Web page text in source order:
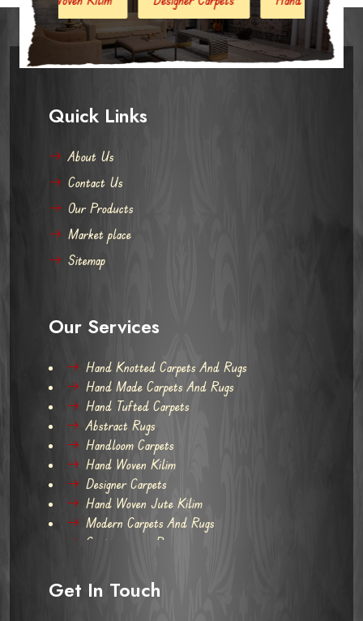
Quick Links
About Us
Contact Us
Our Products
Market place
Sitemap
Our Services
Hand Knotted Carpets And Rugs
Hand Made Carpets And Rugs
Hand Tufted Carpets
Abstract Rugs
Handloom Carpets
Hand Woven Kilim
Designer Carpets
Hand Woven Jute Kilim
Modern Carpets And Rugs
Contemporary Rugs
Get In Touch